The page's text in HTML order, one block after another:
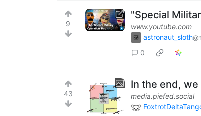
9
"Special
www.youtube.com
astronaut_sloth
0
43
In the end,
media.piefed.social